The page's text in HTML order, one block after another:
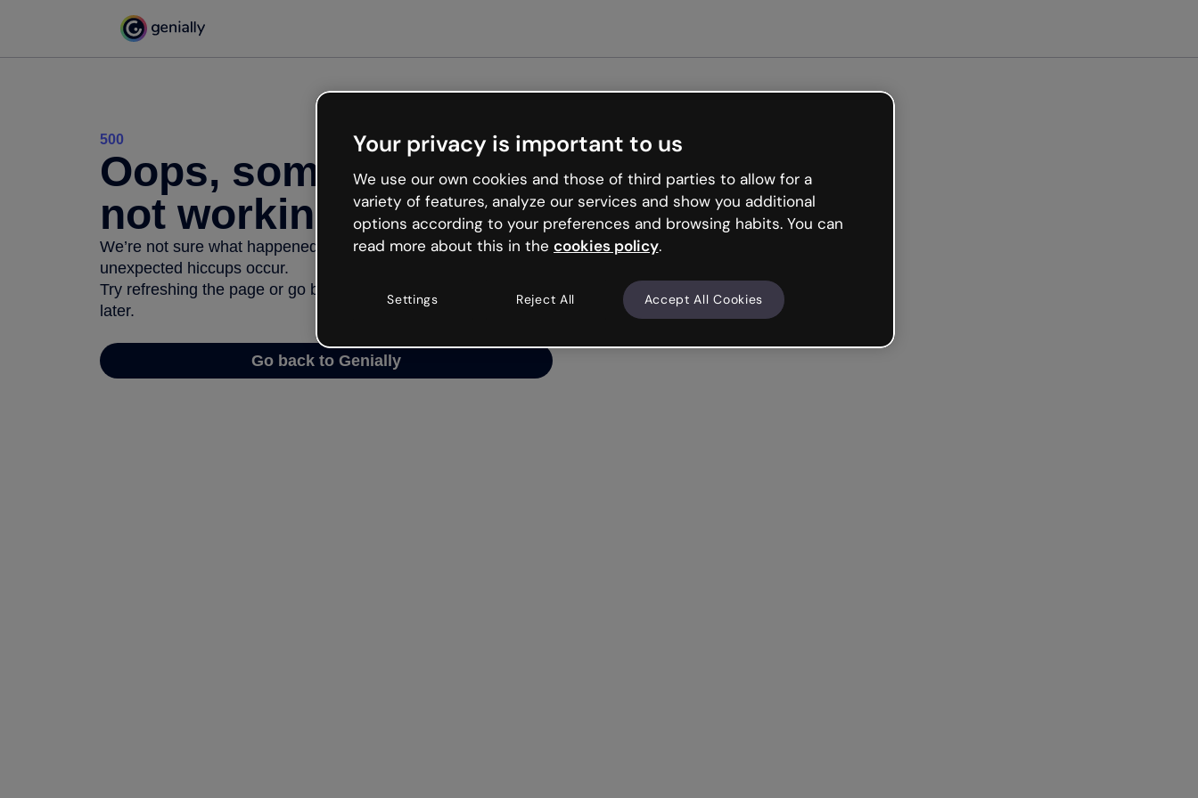
500
Oops, something’s
not working
We’re not sure what happened but the internet is like that and
unexpected hiccups occur.
Try refreshing the page or go back to Genially and try your luck
later.
Go back to Genially
Your privacy is important to us
We use our own cookies and those of third parties to allow for a
variety of features, analyze our services and show you additional
options according to your preferences and browsing habits. You can
read more about this in the cookies policy.
Settings Reject All Accept All Cookies